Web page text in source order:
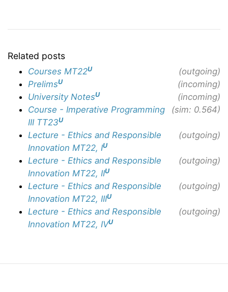
Related posts
Courses MT22U
(outgoing)
PrelimsU
(incoming)
University NotesU
(incoming)
Course - Imperative Programming
III TT23U
(sim: 0.564)
Lecture - Ethics and Responsible
Innovation MT22, IU
(outgoing)
Lecture - Ethics and Responsible
Innovation MT22, IIU
(outgoing)
Lecture - Ethics and Responsible
Innovation MT22, IIIU
(outgoing)
Lecture - Ethics and Responsible
Innovation MT22, IVU
(outgoing)